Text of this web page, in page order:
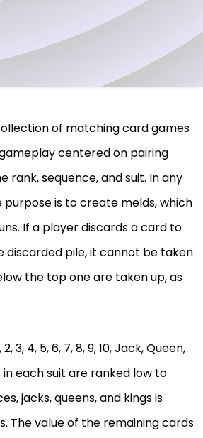
of matching card games
centered on pairing
rank, sequence, and suit. In any
is to create melds, which
If a player discards a card to
discarded pile, it cannot be taken
the top one are taken up, as
3, 4, 5, 6, 7, 8, 9, 10, Jack, Queen,
each suit are ranked low to
jacks, queens, and kings is
The value of the remaining cards